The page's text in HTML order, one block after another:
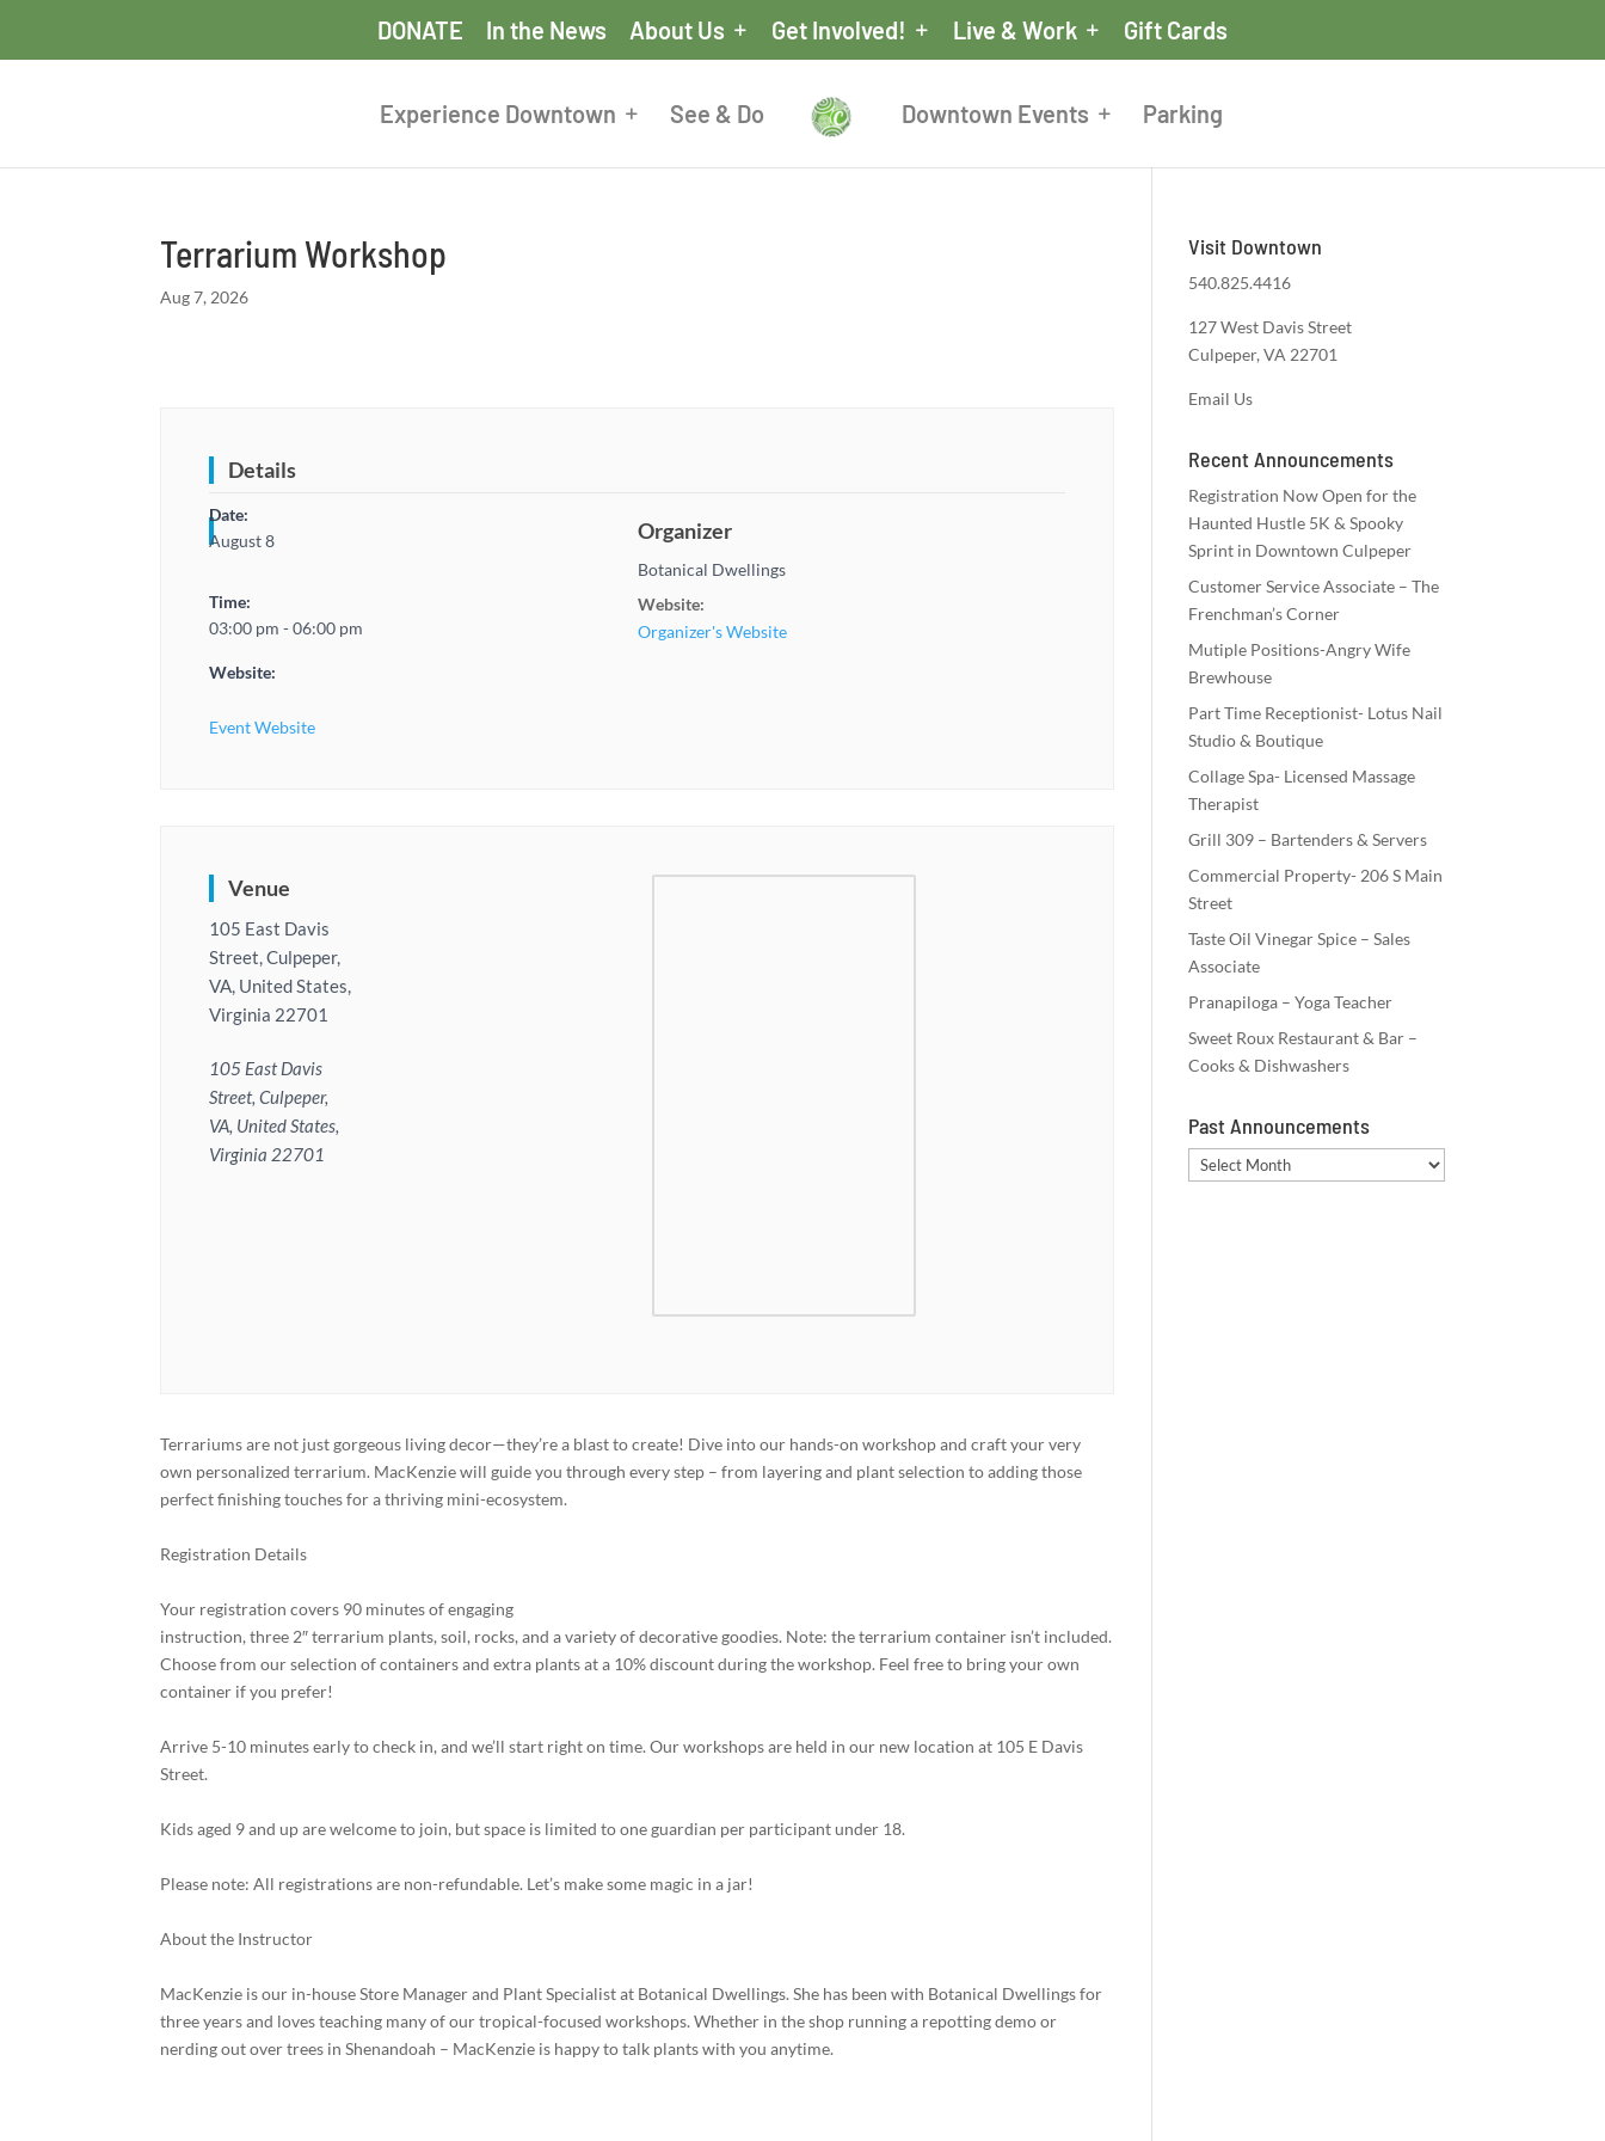
DONATE In the News About Us Get Involved! Live & Work Gift Cards
Experience Downtown See & Do Downtown Events Parking
Terrarium Workshop
Aug 7, 2026
Details
Date:
August 8
Time:
03:00 pm - 06:00 pm
Website:
Event Website
Organizer
Botanical Dwellings
Website:
Organizer's Website
Venue
105 East Davis
Street, Culpeper,
VA, United States,
Virginia 22701
105 East Davis
Street, Culpeper,
VA, United States,
Virginia 22701
Terrariums are not just gorgeous living decor—they’re a blast to create! Dive into our hands-on workshop and craft your very
own personalized terrarium. MacKenzie will guide you through every step – from layering and plant selection to adding those
perfect finishing touches for a thriving mini-ecosystem.
Registration Details
Your registration covers 90 minutes of engaging
instruction, three 2″ terrarium plants, soil, rocks, and a variety of decorative goodies. Note: the terrarium container isn’t included.
Choose from our selection of containers and extra plants at a 10% discount during the workshop. Feel free to bring your own
container if you prefer!
Arrive 5-10 minutes early to check in, and we’ll start right on time. Our workshops are held in our new location at 105 E Davis
Street.
Kids aged 9 and up are welcome to join, but space is limited to one guardian per participant under 18.
Please note: All registrations are non-refundable. Let’s make some magic in a jar!
About the Instructor
MacKenzie is our in-house Store Manager and Plant Specialist at Botanical Dwellings. She has been with Botanical Dwellings for
three years and loves teaching many of our tropical-focused workshops. Whether in the shop running a repotting demo or
nerding out over trees in Shenandoah – MacKenzie is happy to talk plants with you anytime.
Visit Downtown
540.825.4416
127 West Davis Street
Culpeper, VA 22701
Email Us
Recent Announcements
Registration Now Open for the
Haunted Hustle 5K & Spooky
Sprint in Downtown Culpeper
Customer Service Associate – The
Frenchman’s Corner
Mutiple Positions-Angry Wife
Brewhouse
Part Time Receptionist- Lotus Nail
Studio & Boutique
Collage Spa- Licensed Massage
Therapist
Grill 309 – Bartenders & Servers
Commercial Property- 206 S Main
Street
Taste Oil Vinegar Spice – Sales
Associate
Pranapiloga – Yoga Teacher
Sweet Roux Restaurant & Bar –
Cooks & Dishwashers
Past Announcements
Past
Announcements